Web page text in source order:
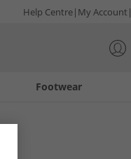
Help Centre My Account
Footwear